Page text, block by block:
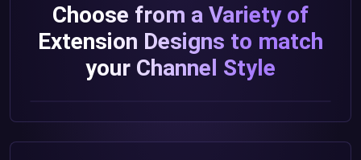
Choose from a Variety of
Extension Designs to match
your Channel Style